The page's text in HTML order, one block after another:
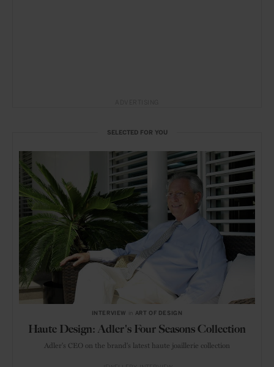
SELECTED FOR YOU
INTERVIEW ART OF DESIGN
Haute Design: Adler's Four Seasons Collection
Adler's CEO on the brand's latest haute joaillerie collection